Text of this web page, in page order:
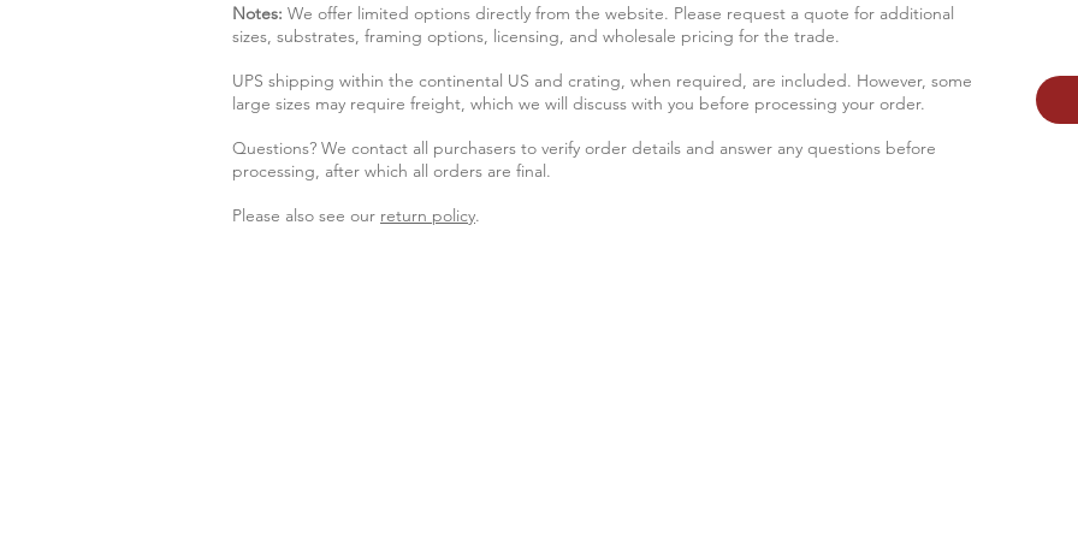
Notes: We offer limited options directly from the website. Please request a quote for additional
sizes, substrates, framing options, licensing, and wholesale pricing for the trade.
UPS shipping within the continental US and crating, when required, are included. However, some
large sizes may require freight, which we will discuss with you before processing your order.
Questions? We contact all purchasers to verify order details and answer any questions before
processing, after which all orders are final.
Please also see our return policy.